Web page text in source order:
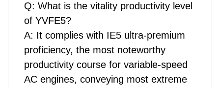
Q: What is the vitality productivity level
of YVFE5?
A: It complies with IE5 ultra-premium
proficiency, the most noteworthy
productivity course for variable-speed
AC engines, conveying most extreme